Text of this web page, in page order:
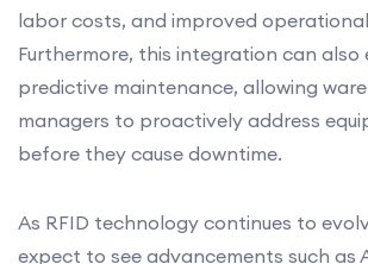
labor costs, and improved
Furthermore, this integration can also
predictive maintenance, allowing
managers to proactively address
before they cause downtime.
As RFID technology continues to
expect to see advancements such as